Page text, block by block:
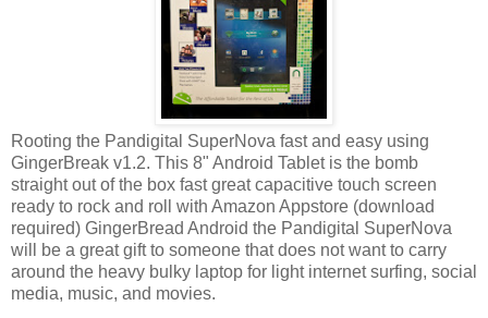
Rooting the Pandigital SuperNova fast and easy using
GingerBreak v1.2. This 8" Android Tablet is the bomb
straight out of the box fast great capacitive touch screen
ready to rock and roll with Amazon Appstore (download
required) GingerBread Android the Pandigital SuperNova
will be a great gift to someone that does not want to carry
around the heavy bulky laptop for light internet surfing, social
media, music, and movies.